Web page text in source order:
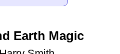
Earth Magic